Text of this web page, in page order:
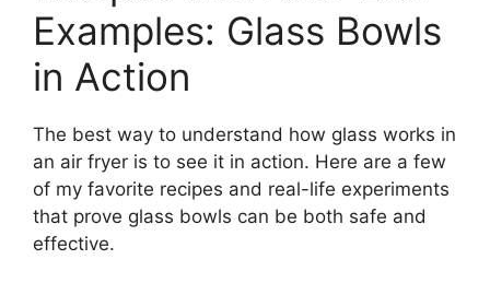
Examples: Glass Bowls
in Action
The best way to understand how glass works in
an air fryer is to see it in action. Here are a few
of my favorite recipes and real-life experiments
that prove glass bowls can be both safe and
effective.